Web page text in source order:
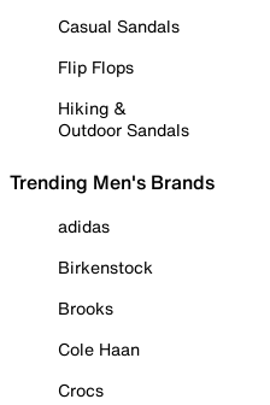
Casual Sandals
Flip Flops
Hiking &
Outdoor Sandals
Trending Men's Brands
adidas
Birkenstock
Brooks
Cole Haan
Crocs